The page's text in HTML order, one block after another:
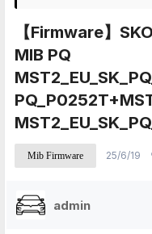
【Firmware】
MIB PQ
Mib Firmware 25/6/19
admin